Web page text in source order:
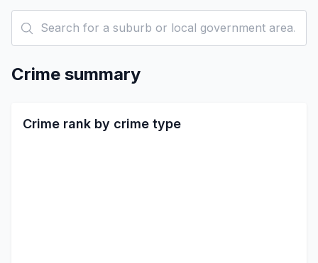
Crime summary
Crime rank by crime type